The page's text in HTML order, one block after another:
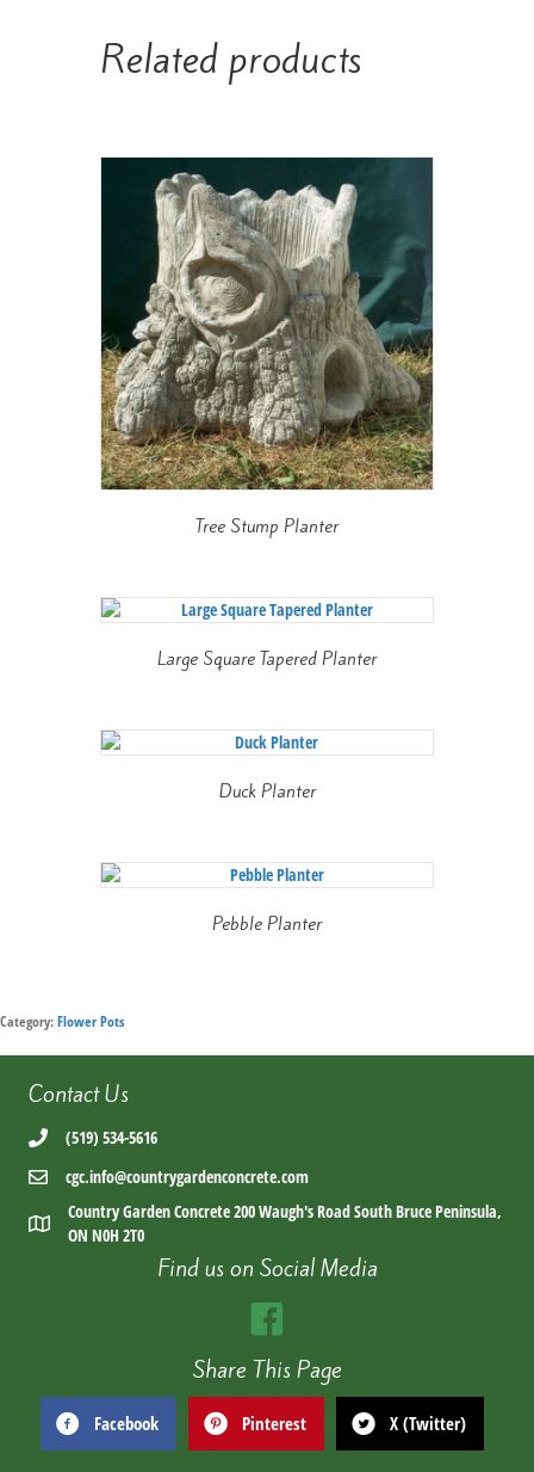
Related products
Tree Stump Planter
Large Square Tapered Planter
Duck Planter
Pebble Planter
Category:Flower Pots
Contact Us
(519) 534-5616
cgc.info@countrygardenconcrete.com
Country Garden Concrete 200 Waugh's Road South Bruce Peninsula,
ON N0H 2T0
Find us on Social Media
Share This Page
Facebook Pinterest X (Twitter)